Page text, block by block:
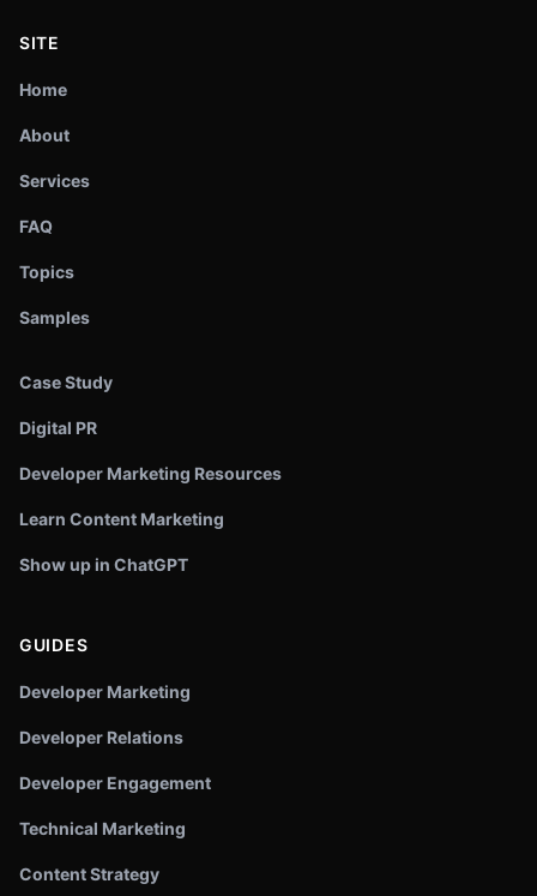
SITE
Home
About
Services
FAQ
Topics
Samples
Case Study
Digital PR
Developer Marketing Resources
Learn Content Marketing
Show up in ChatGPT
GUIDES
Developer Marketing
Developer Relations
Developer Engagement
Technical Marketing
Content Strategy